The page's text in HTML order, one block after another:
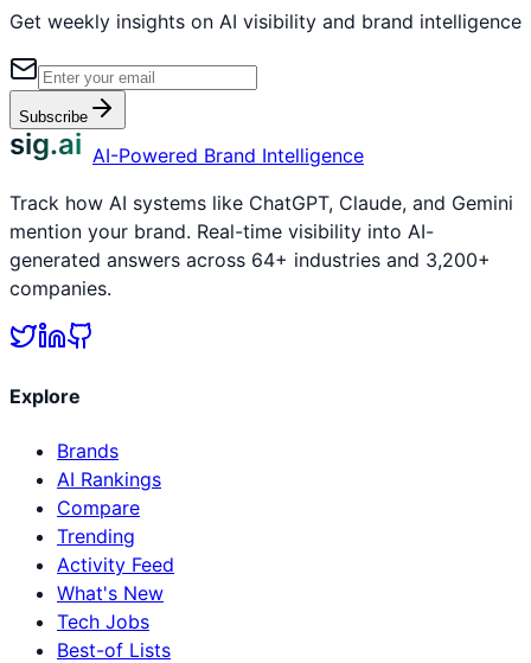
Get weekly insights on AI visibility and brand intelligence
Subscribe
sig.ai AI-Powered Brand Intelligence
Track how AI systems like ChatGPT, Claude, and Gemini
mention your brand. Real-time visibility into AI-
generated answers across 64+ industries and 3,200+
companies.
Explore
Brands
AI Rankings
Compare
Trending
Activity Feed
What's New
Tech Jobs
Best-of Lists